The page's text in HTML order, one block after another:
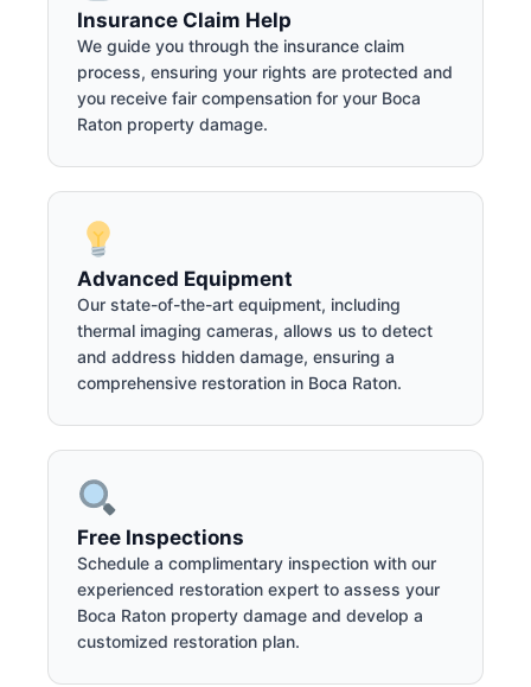
Insurance Claim Help
We guide you through the insurance claim
process, ensuring your rights are protected and
you receive fair compensation for your Boca
Raton property damage.
Advanced Equipment
Our state-of-the-art equipment, including
thermal imaging cameras, allows us to detect
and address hidden damage, ensuring a
comprehensive restoration in Boca Raton.
Free Inspections
Schedule a complimentary inspection with our
experienced restoration expert to assess your
Boca Raton property damage and develop a
customized restoration plan.